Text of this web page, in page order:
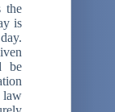
the
is
be
law